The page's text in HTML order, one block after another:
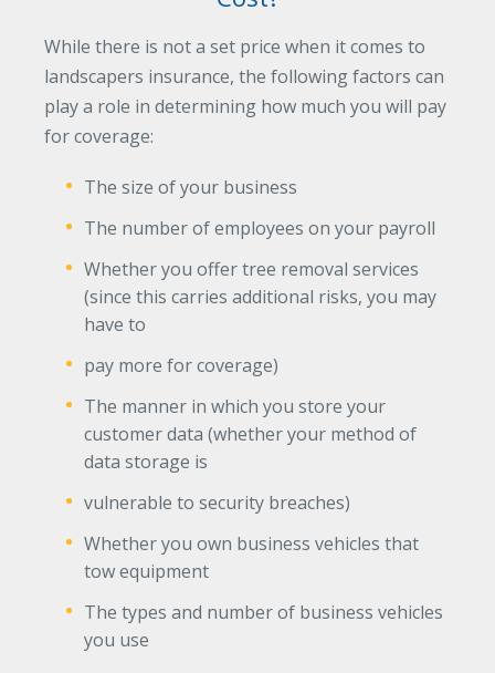
While there is not a set price when it comes to
landscapers insurance, the following factors can
play a role in determining how much you will pay
for coverage:
The size of your business
The number of employees on your payroll
Whether you offer tree removal services
(since this carries additional risks, you may
have to
pay more for coverage)
The manner in which you store your
customer data (whether your method of
data storage is
vulnerable to security breaches)
Whether you own business vehicles that
tow equipment
The types and number of business vehicles
you use